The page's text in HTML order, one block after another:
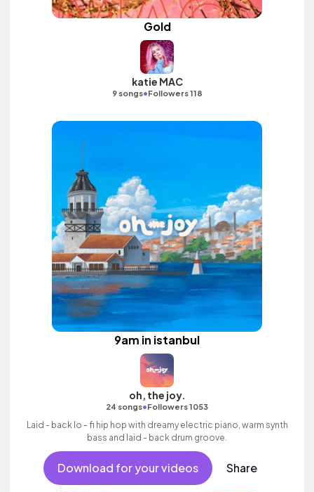
Gold
katie MAC
9 songs•Followers 118
9am in istanbul
oh, the joy.
24 songs•Followers 1053
Laid - back lo - fi hip hop with dreamy electric piano, warm synth
bass and laid - back drum groove.
Download for your videos Share